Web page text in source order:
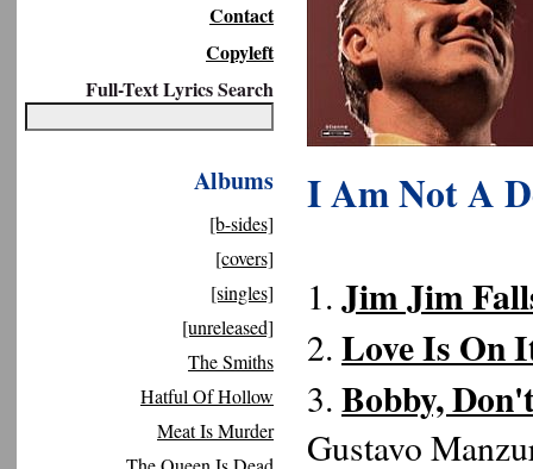
Contact
Copyleft
Full-Text Lyrics Search
Albums
[b-sides]
[covers]
[singles]
[unreleased]
The Smiths
Hatful Of Hollow
Meat Is Murder
I Am Not A
1. Jim Jim
2. Love Is On
3. Bobby,
Gustavo